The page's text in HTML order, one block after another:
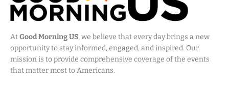
AtGood Morning US, we believe that every day brings a new
opportunity to stay informed, engaged, and inspired. Our
mission is to provide comprehensive coverage of the events
that matter most to Americans.